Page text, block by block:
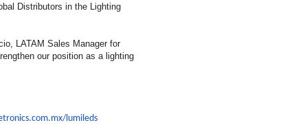
Distributors in the Lighting
LATAM Sales Manager for
our position as a lighting
com.mx/lumileds